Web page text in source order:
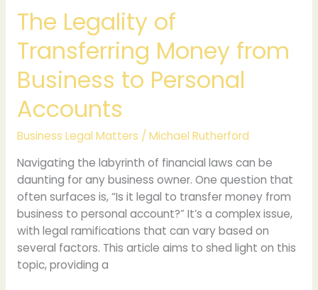
The Legality of
Transferring Money from
Business to Personal
Accounts
Business Legal Matters / Michael Rutherford
Navigating the labyrinth of financial laws can be
daunting for any business owner. One question that
often surfaces is, “Is it legal to transfer money from
business to personal account?” It’s a complex issue,
with legal ramifications that can vary based on
several factors. This article aims to shed light on this
topic, providing a